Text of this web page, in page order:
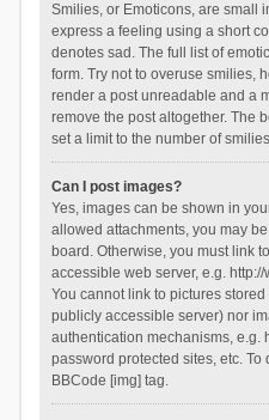
Smilies, or Emoticons, are small
express a feeling using a short
denotes sad. The full list of
form. Try not to overuse smilies,
render a post unreadable and a
remove the post altogether. The
set a limit to the number of
Can I post images?
Yes, images can be shown in
allowed attachments, you may
board. Otherwise, you must link
accessible web server, e.g.
You cannot link to pictures
publicly accessible server) nor
authentication mechanisms, e.g.
password protected sites, etc.
BBCode [img] tag.